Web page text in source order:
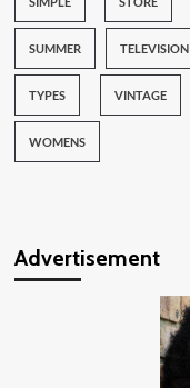
SUMMER TELEVISION
TYPES VINTAGE
WOMENS
Advertisement